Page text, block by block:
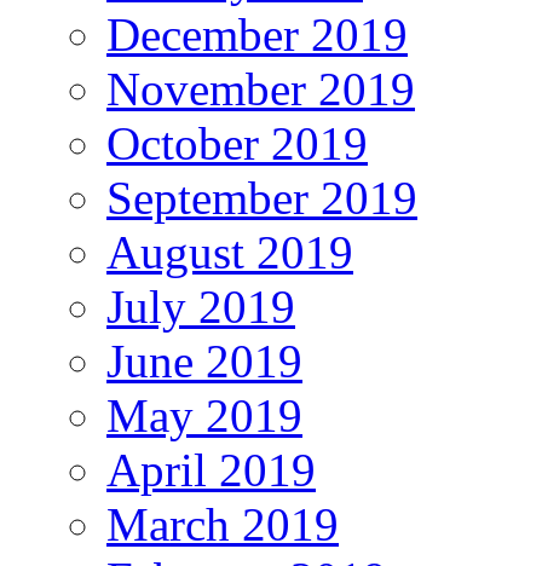
December 2019
November 2019
October 2019
September 2019
August 2019
July 2019
June 2019
May 2019
April 2019
March 2019